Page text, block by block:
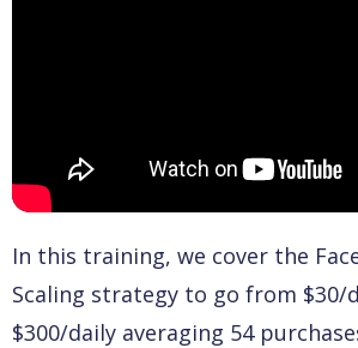
In this training, we cover the
Scaling strategy to go from $30/
$300/daily averaging 54